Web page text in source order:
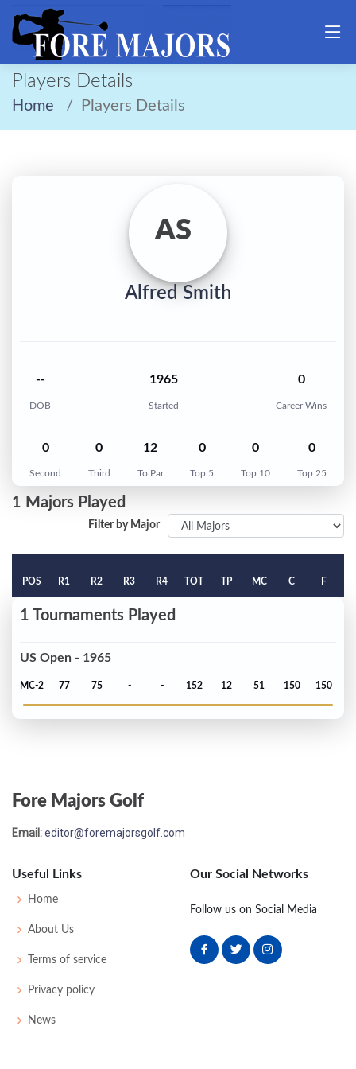
Players Details
Home Players Details
AS
Alfred Smith
--
DOB
1965
Started
0
Career Wins
0
Second
0
Third
12
To Par
0
Top 5
0
Top 10
0
Top 25
1 Majors Played
Filter by Major
POS R1 R2 R3 R4 TOT TP MC C F
1 Tournaments Played
US Open - 1965
MC-2 77 75 - - 152 12 51 150 150
Fore Majors Golf
Email:editor@foremajorsgolf.com
Useful Links
Home
About Us
Terms of service
Privacy policy
News
Our Social Networks
Follow us on Social Media